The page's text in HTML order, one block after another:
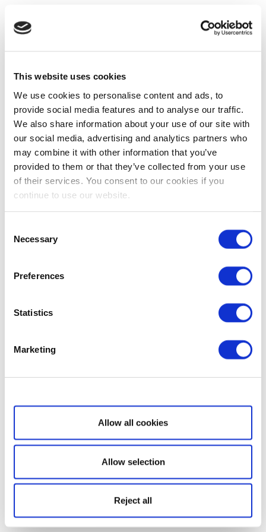
This website uses cookies
We use cookies to personalise content and ads, to
provide social media features and to analyse our traffic.
We also share information about your use of our site with
our social media, advertising and analytics partners who
may combine it with other information that you’ve
provided to them or that they’ve collected from your use
of their services. You consent to our cookies if you
continue to use our website.
Selection
Necessary
Preferences
Statistics
Marketing
Show details
Allow all cookies
Allow selection
Reject all